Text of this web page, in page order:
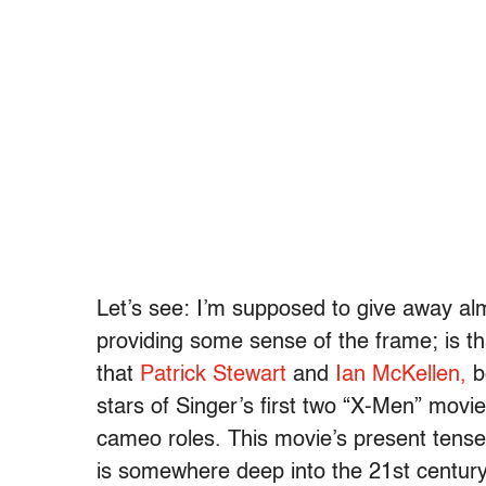
Let’s see: I’m supposed to give away
providing some sense of the frame; is
that Patrick Stewart and Ian McKellen,
stars of Singer’s first two “X-Men”
cameo roles. This movie’s present
is somewhere deep into the 21st